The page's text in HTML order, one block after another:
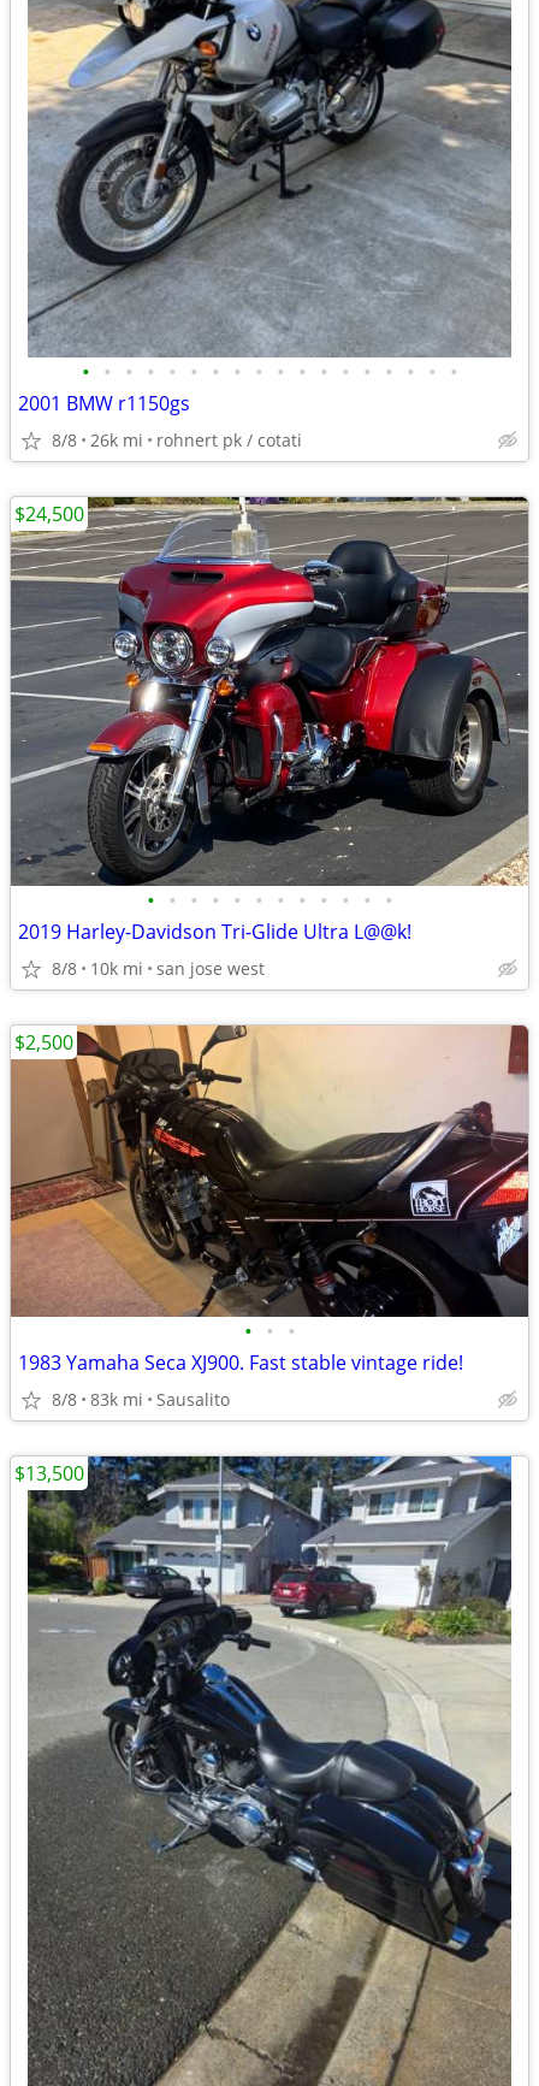
• • • • • • • • • • • • • • • • • •
2001 BMW r1150gs
8/8 26k mi rohnert pk / cotati
• • • • • • • • • • • •
2019 Harley-Davidson Tri-Glide Ultra L@@k!
8/8 10k mi san jose west
$24,500
• • •
1983 Yamaha Seca XJ900. Fast stable vintage ride!
8/8 83k mi Sausalito
$2,500
$13,500